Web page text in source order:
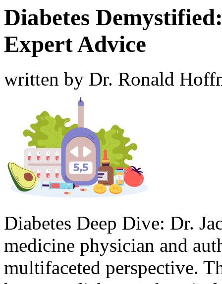
Diabetes
Expert Advice
written by Dr. Ronald
Diabetes Deep Dive: Dr.
medicine physician and
multifaceted perspective.